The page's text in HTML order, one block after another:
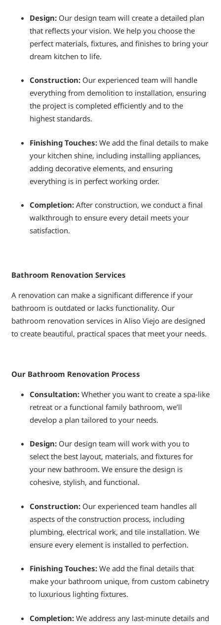
Design: Our design team will create a detailed plan
that reflects your vision. We help you choose the
perfect materials, fixtures, and finishes to bring your
dream kitchen to life.
Construction: Our experienced team will handle
everything from demolition to installation, ensuring
the project is completed efficiently and to the
highest standards.
Finishing Touches: We add the final details to make
your kitchen shine, including installing appliances,
adding decorative elements, and ensuring
everything is in perfect working order.
Completion: After construction, we conduct a final
walkthrough to ensure every detail meets your
satisfaction.
Bathroom Renovation Services
A renovation can make a significant difference if your
bathroom is outdated or lacks functionality. Our
bathroom renovation services in Aliso Viejo are designed
to create beautiful, practical spaces that meet your needs.
Our Bathroom Renovation Process
Consultation: Whether you want to create a spa-like
retreat or a functional family bathroom, we’ll
develop a plan tailored to your needs.
Design: Our design team will work with you to
select the best layout, materials, and fixtures for
your new bathroom. We ensure the design is
cohesive, stylish, and functional.
Construction: Our experienced team handles all
aspects of the construction process, including
plumbing, electrical work, and tile installation. We
ensure every element is installed to perfection.
Finishing Touches: We add the final details that
make your bathroom unique, from custom cabinetry
to luxurious lighting fixtures.
Completion: We address any last-minute details and